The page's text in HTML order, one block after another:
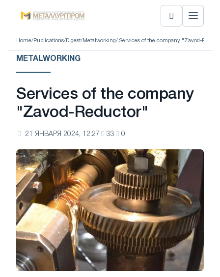
Home/ Publications/ Digest/ Metalworking/ Services of the company "Zavod-
METALWORKING
Services of the company
"Zavod-Reductor"
21 ЯНВАРЯ 2024, 12:27 33 0